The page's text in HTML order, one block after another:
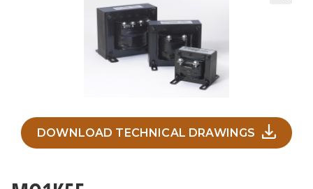
DOWNLOAD TECHNICAL DRAWINGS